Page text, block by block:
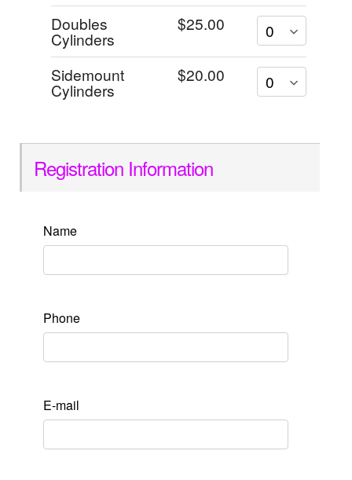
Doubles
Cylinders
$25.00
Sidemount
Cylinders
$20.00
Registration Information
Name
Phone
E-mail